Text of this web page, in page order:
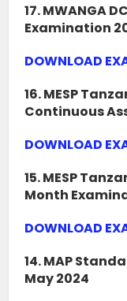
17. MWANGA
Examination
DOWNLOAD
16. MESP
Continuous
DOWNLOAD
15. MESP
Month
DOWNLOAD
14. MAP
May 2024